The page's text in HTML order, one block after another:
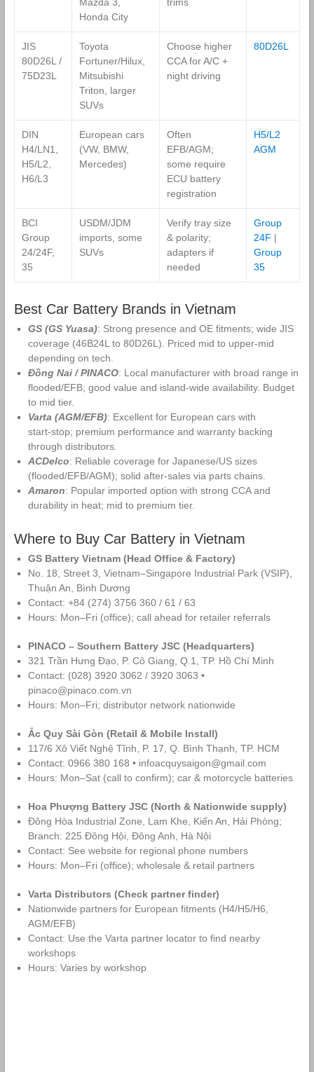
Mazda 3,
Honda City
trims
JIS
80D26L /
75D23L
Toyota
Fortuner/Hilux,
Mitsubishi
Triton, larger
SUVs
Choose higher
CCA for A/C +
night driving
80D26L
DIN
H4/LN1,
H5/L2,
H6/L3
European cars
(VW, BMW,
Mercedes)
Often
EFB/AGM;
some require
ECU battery
registration
H5/L2
AGM
BCI
Group
24/24F,
35
USDM/JDM
imports, some
SUVs
Verify tray size
& polarity;
adapters if
needed
Group
24F |
Group
35
Best Car Battery Brands in Vietnam
GS (GS Yuasa): Strong presence and OE fitments; wide JIS
coverage (46B24L to 80D26L). Priced mid to upper‑mid
depending on tech.
Đồng Nai / PINACO: Local manufacturer with broad range in
flooded/EFB; good value and island‑wide availability. Budget
to mid tier.
Varta (AGM/EFB): Excellent for European cars with
start‑stop; premium performance and warranty backing
through distributors.
ACDelco: Reliable coverage for Japanese/US sizes
(flooded/EFB/AGM); solid after‑sales via parts chains.
Amaron: Popular imported option with strong CCA and
durability in heat; mid to premium tier.
Where to Buy Car Battery in Vietnam
GS Battery Vietnam (Head Office & Factory)
No. 18, Street 3, Vietnam–Singapore Industrial Park (VSIP),
Thuận An, Bình Dương
Contact: +84 (274) 3756 360 / 61 / 63
Hours: Mon–Fri (office); call ahead for retailer referrals
PINACO – Southern Battery JSC (Headquarters)
321 Trần Hưng Đạo, P. Cô Giang, Q.1, TP. Hồ Chí Minh
Contact: (028) 3920 3062 / 3920 3063 •
pinaco@pinaco.com.vn
Hours: Mon–Fri; distributor network nationwide
Ắc Quy Sài Gòn (Retail & Mobile Install)
117/6 Xô Viết Nghệ Tĩnh, P. 17, Q. Bình Thạnh, TP. HCM
Contact: 0966 380 168 • infoacquysaigon@gmail.com
Hours: Mon–Sat (call to confirm); car & motorcycle batteries
Hoa Phượng Battery JSC (North & Nationwide supply)
Đông Hòa Industrial Zone, Lam Khe, Kiến An, Hải Phòng;
Branch: 225 Đông Hội, Đông Anh, Hà Nội
Contact: See website for regional phone numbers
Hours: Mon–Fri (office); wholesale & retail partners
Varta Distributors (Check partner finder)
Nationwide partners for European fitments (H4/H5/H6,
AGM/EFB)
Contact: Use the Varta partner locator to find nearby
workshops
Hours: Varies by workshop